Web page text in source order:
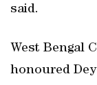
said.
West Bengal
honoured